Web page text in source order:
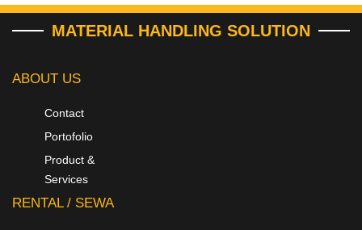
MATERIAL HANDLING SOLUTION
ABOUT US
Contact
Portofolio
Product &
Services
RENTAL / SEWA